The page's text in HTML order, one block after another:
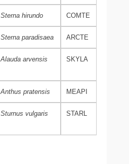
Sterna hirundo COMTE
Sterna paradisaea ARCTE
Alauda arvensis SKYLA
Anthus pratensis MEAPI
Sturnus vulgaris STARL